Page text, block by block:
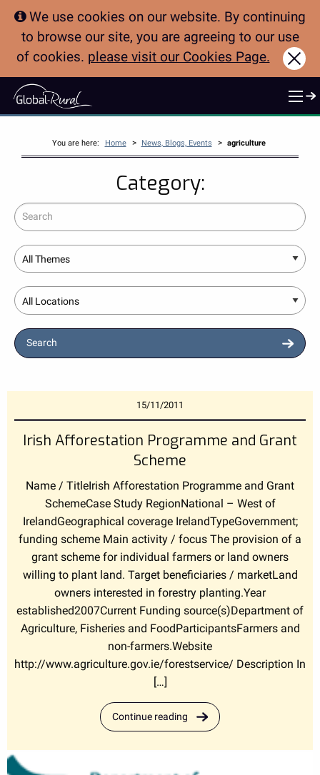
We use cookies on our website. By continuing
to browse our site, you are agreeing to our use
of cookies. please visit our Cookies Page.
You are here: Home > News, Blogs, Events > agriculture
Category:
Search
Theme
Location
Search
15/11/2011
Irish Afforestation Programme and Grant
Scheme
Name / TitleIrish Afforestation Programme and Grant
SchemeCase Study RegionNational – West of
IrelandGeographical coverage IrelandTypeGovernment;
funding scheme Main activity / focus The provision of a
grant scheme for individual farmers or land owners
willing to plant land. Target beneficiaries / marketLand
owners interested in forestry planting.Year
established2007Current Funding source(s)Department of
Agriculture, Fisheries and FoodParticipantsFarmers and
non-farmers.Website
http://www.agriculture.gov.ie/forestservice/ Description In
[…]
Continue reading